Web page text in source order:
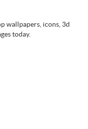
wallpapers, icons, 3d
today.